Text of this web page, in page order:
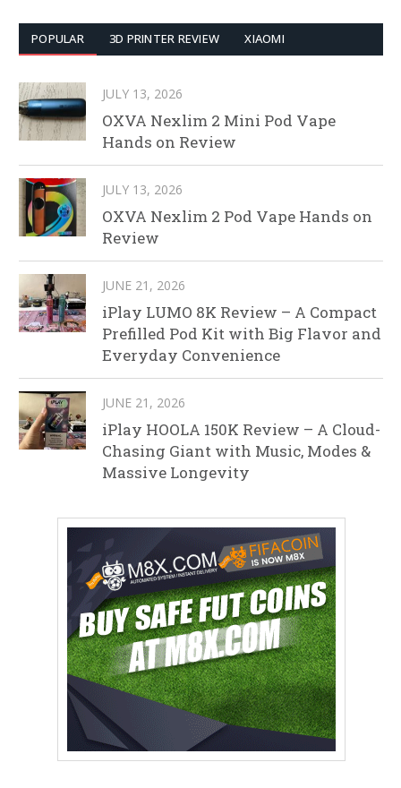
POPULAR 3D PRINTER REVIEW XIAOMI
JULY 13, 2026
OXVA Nexlim 2 Mini Pod Vape
Hands on Review
JULY 13, 2026
OXVA Nexlim 2 Pod Vape Hands on
Review
JUNE 21, 2026
iPlay LUMO 8K Review – A Compact
Prefilled Pod Kit with Big Flavor and
Everyday Convenience
JUNE 21, 2026
iPlay HOOLA 150K Review – A Cloud-
Chasing Giant with Music, Modes &
Massive Longevity